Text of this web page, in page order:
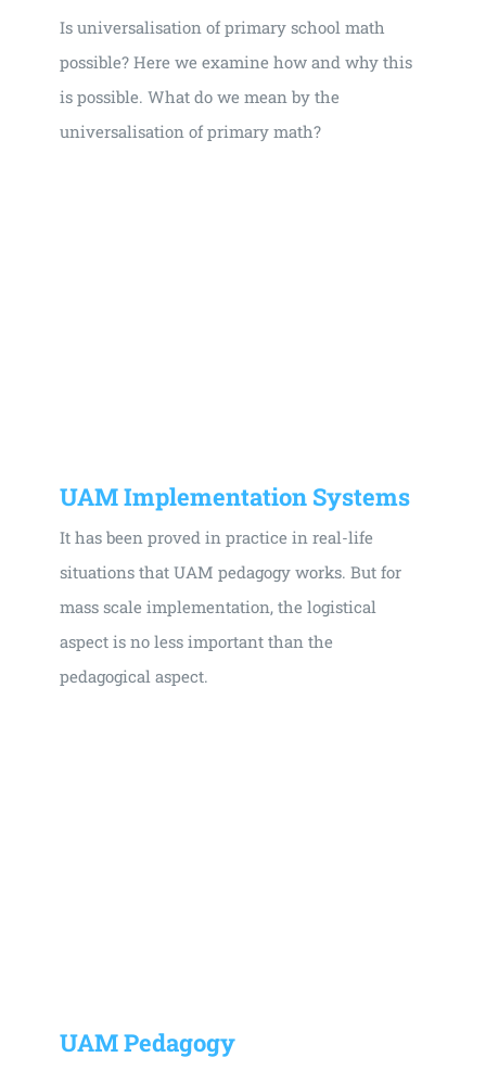
Is universalisation of primary school math
possible? Here we examine how and why this
is possible. What do we mean by the
universalisation of primary math?
UAM Implementation Systems
It has been proved in practice in real-life
situations that UAM pedagogy works. But for
mass scale implementation, the logistical
aspect is no less important than the
pedagogical aspect.
UAM Pedagogy